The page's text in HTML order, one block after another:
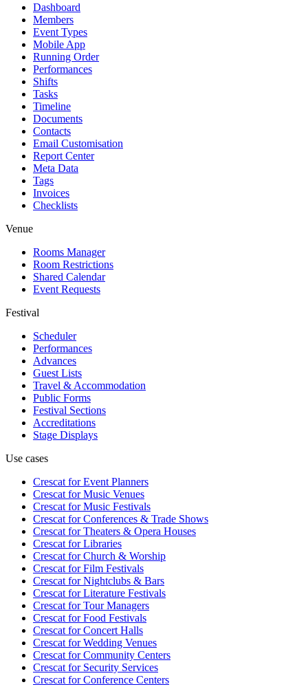
Dashboard
Members
Event Types
Mobile App
Running Order
Performances
Shifts
Tasks
Timeline
Documents
Contacts
Email Customisation
Report Center
Meta Data
Tags
Invoices
Checklists
Venue
Rooms Manager
Room Restrictions
Shared Calendar
Event Requests
Festival
Scheduler
Performances
Advances
Guest Lists
Travel & Accommodation
Public Forms
Festival Sections
Accreditations
Stage Displays
Use cases
Crescat forEvent Planners
Crescat forMusic Venues
Crescat forMusic Festivals
Crescat forConferences & Trade Shows
Crescat forTheaters & Opera Houses
Crescat forLibraries
Crescat forChurch & Worship
Crescat forFilm Festivals
Crescat forNightclubs & Bars
Crescat forLiterature Festivals
Crescat forTour Managers
Crescat forFood Festivals
Crescat forConcert Halls
Crescat forWedding Venues
Crescat forCommunity Centers
Crescat forSecurity Services
Crescat forConference Centers